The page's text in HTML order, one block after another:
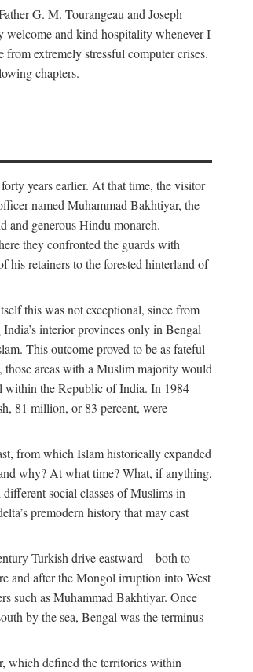
G. M. Tourangeau and Joseph
welcome and kind hospitality whenever I
extremely stressful computer crises.
chapters.
years earlier. At that time, the visitor
named Muhammad Bakhtiyar, the
and generous Hindu monarch.
they confronted the guards with
his retainers to the forested hinterland of
this was not exceptional, since from
interior provinces only in Bengal
This outcome proved to be as fateful
areas with a Muslim majority would
within the Republic of India. In 1984
81 million, or 83 percent, were
from which Islam historically expanded
why? At what time? What, if anything,
social classes of Muslims in
premodern history that may cast
Turkish drive eastward—both to
and after the Mongol irruption into West
such as Muhammad Bakhtiyar. Once
by the sea, Bengal was the terminus
which defined the territories within